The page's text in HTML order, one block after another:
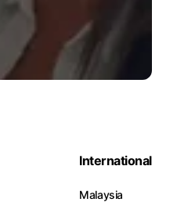
International
Malaysia